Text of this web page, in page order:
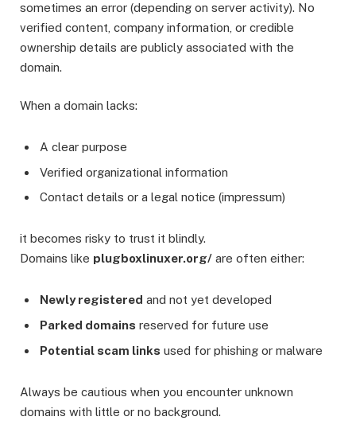
sometimes an error (depending on server activity). No
verified content, company information, or credible
ownership details are publicly associated with the
domain.
When a domain lacks:
A clear purpose
Verified organizational information
Contact details or a legal notice (impressum)
it becomes risky to trust it blindly.
Domains like plugboxlinuxer.org/ are often either:
Newly registered and not yet developed
Parked domains reserved for future use
Potential scam links used for phishing or malware
Always be cautious when you encounter unknown
domains with little or no background.